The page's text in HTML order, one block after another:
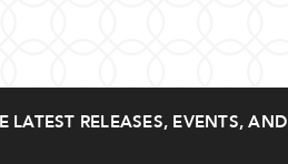
RELEASES, EVENTS, AND